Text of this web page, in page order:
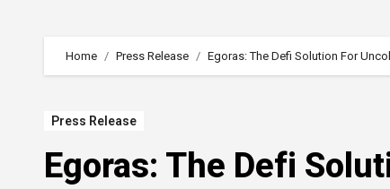
Home Press Release Egoras: The Defi Solution For
Press Release
Egoras: The Defi